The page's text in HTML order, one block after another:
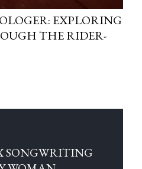
EXPLORING
THE RIDER-
SONGWRITING